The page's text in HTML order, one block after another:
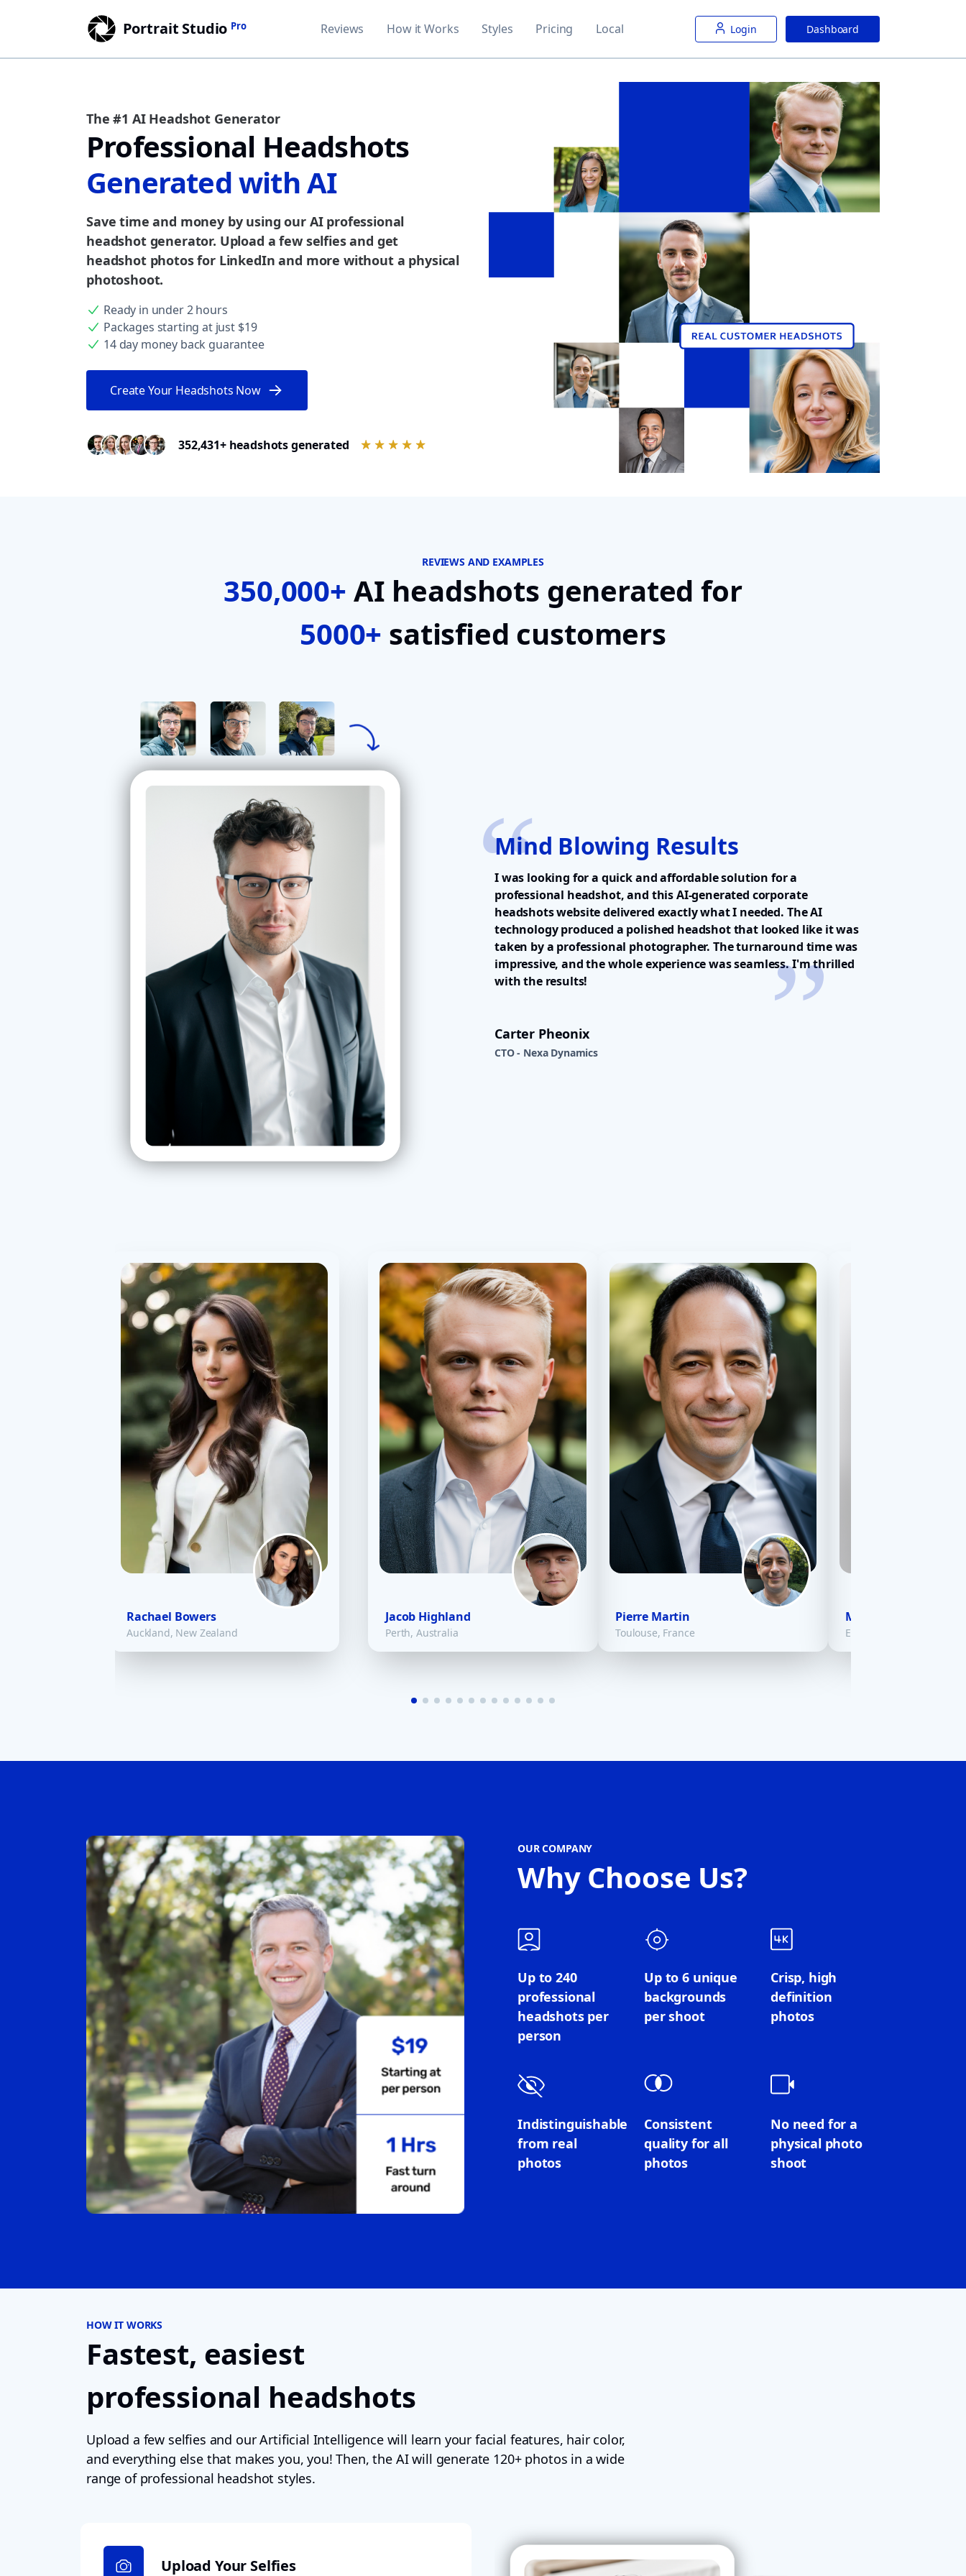
Portrait Studio Pro Reviews How it Works Styles Pricing Local Login Dashboard
The #1 AI Headshot Generator
Professional Headshots
Generated with AI
Save time and money by using our AI professional
headshot generator. Upload a few selfies and get
headshot photos for LinkedIn and more without a physical
photoshoot.
Ready in under 2 hours
Packages starting at just $19
14 day money back guarantee
Create Your Headshots Now
352,431+ headshots generated
REVIEWS AND EXAMPLES
350,000+ AI headshots generated for
5000+ satisfied customers
Mind Blowing Results
I was looking for a quick and affordable solution for a
professional headshot, and this AI-generated corporate
headshots website delivered exactly what I needed. The AI
technology produced a polished headshot that looked like it was
taken by a professional photographer. The turnaround time was
impressive, and the whole experience was seamless. I'm thrilled
with the results!
Carter Pheonix
CTO - Nexa Dynamics
Jacob Highland
Perth, Australia
Pierre Martin
Toulouse, France
Maria Gonzalez
El Paso, USA
Rachael Bowers
Auckland, New Zealand
OUR COMPANY
Why Choose Us?
Up to 240
professional
headshots per
person
Up to 6 unique
backgrounds
per shoot
Crisp, high
definition
photos
Indistinguishable
from real
photos
Consistent
quality for all
photos
No need for a
physical photo
shoot
HOW IT WORKS
Fastest, easiest
professional headshots
Upload a few selfies and our Artificial Intelligence will learn your facial features, hair color,
and everything else that makes you, you! Then, the AI will generate 120+ photos in a wide
range of professional headshot styles.
Upload Your Selfies